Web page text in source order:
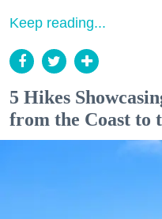
Keep reading...
5 Hikes
from the Coast to